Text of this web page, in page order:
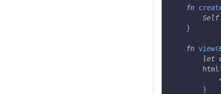
fn
Self
}
fn view(
let
html!
}